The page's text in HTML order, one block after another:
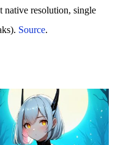
native resolution, single
Source.